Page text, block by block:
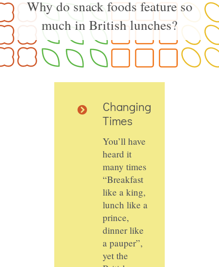
Why do snack foods feature so
much in British lunches?
Changing
Times
You’ll have
heard it
many times
“Breakfast
like a king,
lunch like a
prince,
dinner like
a pauper”,
yet the